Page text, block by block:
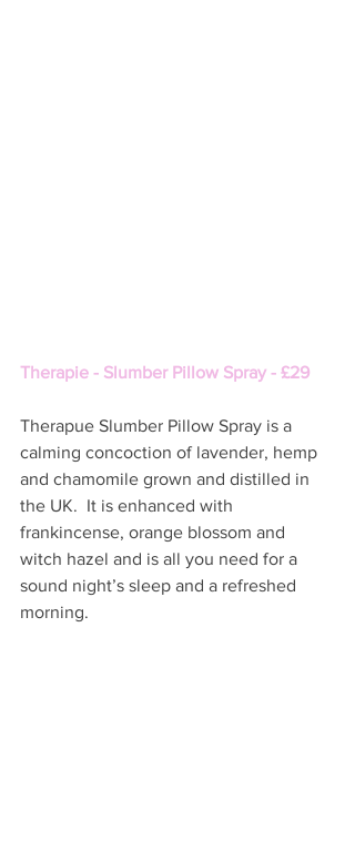
Therapie - Slumber Pillow Spray - £29
Therapue Slumber Pillow Spray is a
calming concoction of lavender, hemp
and chamomile grown and distilled in
the UK.  It is enhanced with
frankincense, orange blossom and
witch hazel and is all you need for a
sound night’s sleep and a refreshed
morning.